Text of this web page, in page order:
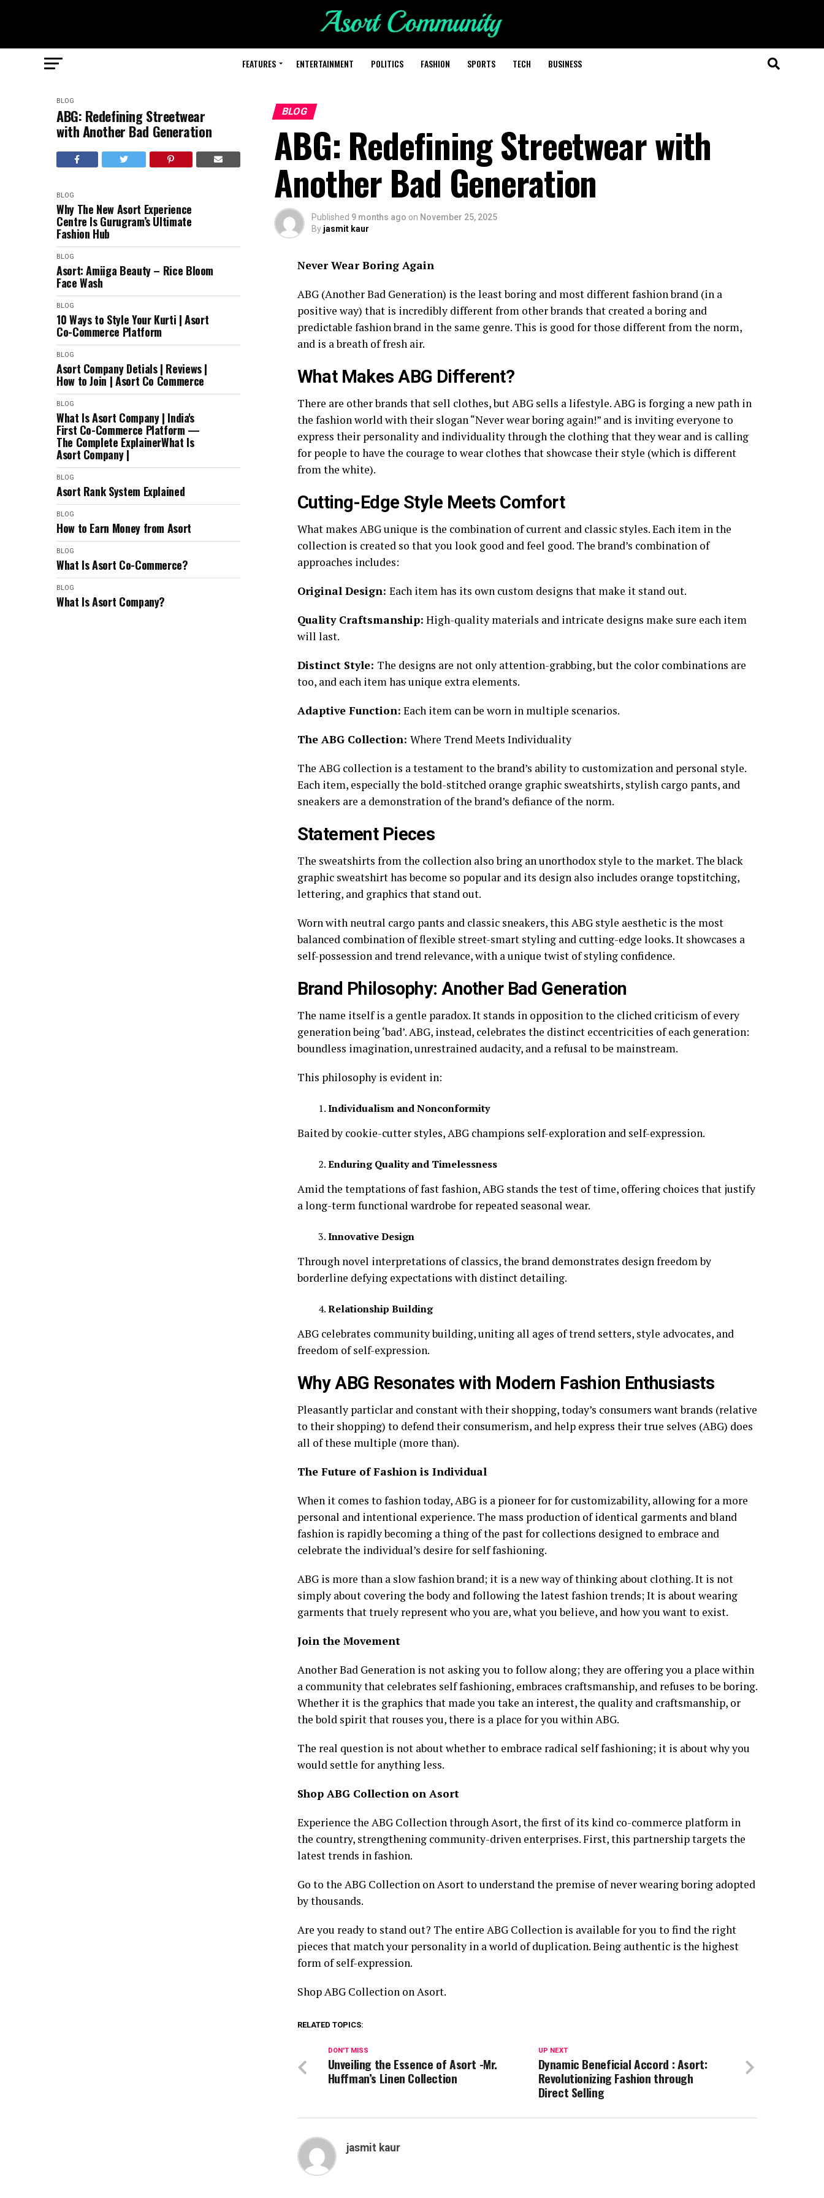
FEATURES ENTERTAINMENT POLITICS FASHION SPORTS TECH BUSINESS
BLOG
ABG: Redefining Streetwear
with Another Bad Generation
BLOG
Why The New Asort Experience
Centre Is Gurugram’s Ultimate
Fashion Hub
BLOG
Asort: Amiiga Beauty – Rice Bloom
Face Wash
BLOG
10 Ways to Style Your Kurti | Asort
Co-Commerce Platform
BLOG
Asort Company Detials | Reviews |
How to Join | Asort Co Commerce
BLOG
What Is Asort Company | India's
First Co-Commerce Platform —
The Complete ExplainerWhat Is
Asort Company |
BLOG
Asort Rank System Explained
BLOG
How to Earn Money from Asort
BLOG
What Is Asort Co-Commerce?
BLOG
What Is Asort Company?
BLOG
ABG: Redefining Streetwear with
Another Bad Generation
Published 9 months ago on November 25, 2025
By jasmit kaur
Never Wear Boring Again
ABG (Another Bad Generation) is the least boring and most different fashion brand (in a
positive way) that is incredibly different from other brands that created a boring and
predictable fashion brand in the same genre. This is good for those different from the norm,
and is a breath of fresh air.
What Makes ABG Different?
There are other brands that sell clothes, but ABG sells a lifestyle. ABG is forging a new path in
the fashion world with their slogan “Never wear boring again!” and is inviting everyone to
express their personality and individuality through the clothing that they wear and is calling
for people to have the courage to wear clothes that showcase their style (which is different
from the white).
Cutting-Edge Style Meets Comfort
What makes ABG unique is the combination of current and classic styles. Each item in the
collection is created so that you look good and feel good. The brand’s combination of
approaches includes:
Original Design: Each item has its own custom designs that make it stand out.
Quality Craftsmanship: High-quality materials and intricate designs make sure each item
will last.
Distinct Style: The designs are not only attention-grabbing, but the color combinations are
too, and each item has unique extra elements.
Adaptive Function: Each item can be worn in multiple scenarios.
The ABG Collection: Where Trend Meets Individuality
The ABG collection is a testament to the brand’s ability to customization and personal style.
Each item, especially the bold-stitched orange graphic sweatshirts, stylish cargo pants, and
sneakers are a demonstration of the brand’s defiance of the norm.
Statement Pieces
The sweatshirts from the collection also bring an unorthodox style to the market. The black
graphic sweatshirt has become so popular and its design also includes orange topstitching,
lettering, and graphics that stand out.
Worn with neutral cargo pants and classic sneakers, this ABG style aesthetic is the most
balanced combination of flexible street-smart styling and cutting-edge looks. It showcases a
self-possession and trend relevance, with a unique twist of styling confidence.
Brand Philosophy: Another Bad Generation
The name itself is a gentle paradox. It stands in opposition to the cliched criticism of every
generation being ‘bad’. ABG, instead, celebrates the distinct eccentricities of each generation:
boundless imagination, unrestrained audacity, and a refusal to be mainstream.
This philosophy is evident in:
Individualism and Nonconformity
Baited by cookie-cutter styles, ABG champions self-exploration and self-expression.
Enduring Quality and Timelessness
Amid the temptations of fast fashion, ABG stands the test of time, offering choices that justify
a long-term functional wardrobe for repeated seasonal wear.
Innovative Design
Through novel interpretations of classics, the brand demonstrates design freedom by
borderline defying expectations with distinct detailing.
Relationship Building
ABG celebrates community building, uniting all ages of trend setters, style advocates, and
freedom of self-expression.
Why ABG Resonates with Modern Fashion Enthusiasts
Pleasantly particlar and constant with their shopping, today’s consumers want brands (relative
to their shopping) to defend their consumerism, and help express their true selves (ABG) does
all of these multiple (more than).
The Future of Fashion is Individual
When it comes to fashion today, ABG is a pioneer for for customizability, allowing for a more
personal and intentional experience. The mass production of identical garments and bland
fashion is rapidly becoming a thing of the past for collections designed to embrace and
celebrate the individual’s desire for self fashioning.
ABG is more than a slow fashion brand; it is a new way of thinking about clothing. It is not
simply about covering the body and following the latest fashion trends; It is about wearing
garments that truely represent who you are, what you believe, and how you want to exist.
Join the Movement
Another Bad Generation is not asking you to follow along; they are offering you a place within
a community that celebrates self fashioning, embraces craftsmanship, and refuses to be boring.
Whether it is the graphics that made you take an interest, the quality and craftsmanship, or
the bold spirit that rouses you, there is a place for you within ABG.
The real question is not about whether to embrace radical self fashioning; it is about why you
would settle for anything less.
Shop ABG Collection on Asort
Experience the ABG Collection through Asort, the first of its kind co-commerce platform in
the country, strengthening community-driven enterprises. First, this partnership targets the
latest trends in fashion.
Go to the ABG Collection on Asort to understand the premise of never wearing boring adopted
by thousands.
Are you ready to stand out? The entire ABG Collection is available for you to find the right
pieces that match your personality in a world of duplication. Being authentic is the highest
form of self-expression.
Shop ABG Collection on Asort.
RELATED TOPICS:
UP NEXT
Dynamic Beneficial Accord : Asort:
Revolutionizing Fashion through
Direct Selling
DON'T MISS
Unveiling the Essence of Asort -Mr.
Huffman’s Linen Collection
jasmit kaur